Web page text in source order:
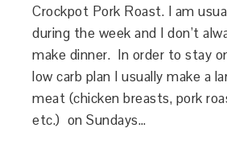
Crockpot Pork Roast. I am
during the week and I don’t
make dinner. In order to stay
low carb plan I usually make a
meat (chicken breasts, pork
etc.) on Sundays…